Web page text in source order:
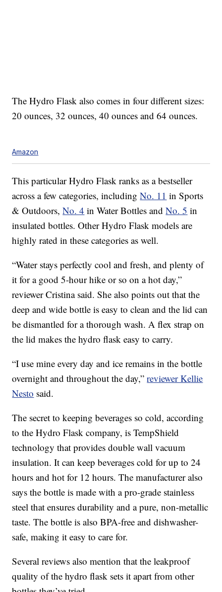
The Hydro Flask also comes in four different sizes:
20 ounces, 32 ounces, 40 ounces and 64 ounces.
Amazon
This particular Hydro Flask ranks as a bestseller
across a few categories, includingNo. 11 in Sports
& Outdoors,No. 4 in Water Bottles andNo. 5 in
insulated bottles. Other Hydro Flask models are
highly rated in these categories as well.
“Water stays perfectly cool and fresh, and plenty of
it for a good 5-hour hike or so on a hot day,”
reviewer Cristina said. She also points out that the
deep and wide bottle is easy to clean and the lid can
be dismantled for a thorough wash. A flex strap on
the lid makes the hydro flask easy to carry.
“I use mine every day and ice remains in the bottle
overnight and throughout the day,”reviewer Kellie
Nesto said.
The secret to keeping beverages so cold, according
to the Hydro Flask company, is TempShield
technology that provides double wall vacuum
insulation. It can keep beverages cold for up to 24
hours and hot for 12 hours. The manufacturer also
says the bottle is made with a pro-grade stainless
steel that ensures durability and a pure, non-metallic
taste. The bottle is also BPA-free and dishwasher-
safe, making it easy to care for.
Several reviews also mention that the leakproof
quality of the hydro flask sets it apart from other